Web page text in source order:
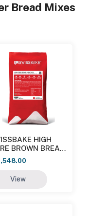
Bread Mixes
HIGH
BROWN BREAD
View